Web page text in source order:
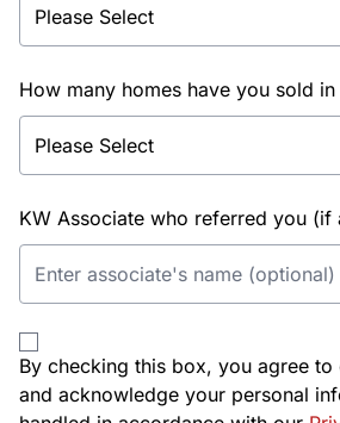
How many homes have you sold
KW Associate who referred you (if
By checking this box, you agree to
and acknowledge your personal